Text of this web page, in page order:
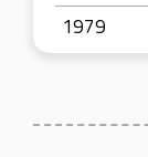
1979